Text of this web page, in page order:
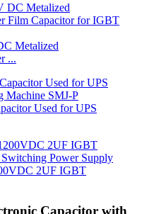
Metalized
...
Used for UPS
2UF IGBT
Capacitor with